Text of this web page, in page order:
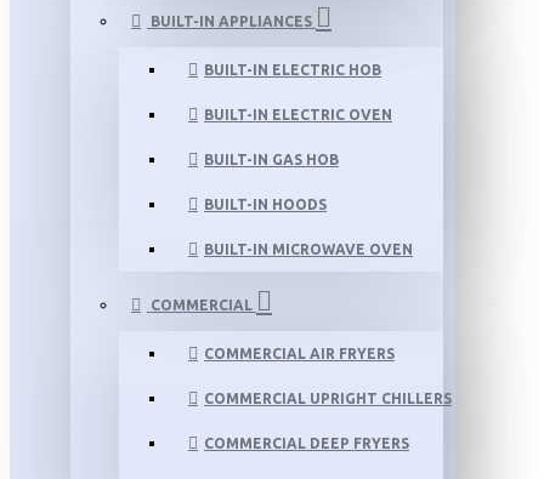
BUILT-IN APPLIANCES
BUILT-IN ELECTRIC HOB
BUILT-IN ELECTRIC OVEN
BUILT-IN GAS HOB
BUILT-IN HOODS
BUILT-IN MICROWAVE OVEN
COMMERCIAL
COMMERCIAL AIR FRYERS
COMMERCIAL UPRIGHT CHILLERS
COMMERCIAL DEEP FRYERS